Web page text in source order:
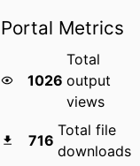
Portal Metrics
1026
Total
output
views
716
Total file
downloads